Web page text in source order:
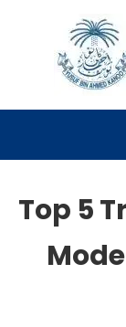
Top 5